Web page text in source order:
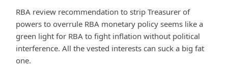
RBA review recommendation to strip Treasurer of
powers to overrule RBA monetary policy seems like a
green light for RBA to fight inflation without political
interference. All the vested interests can suck a big fat
one.